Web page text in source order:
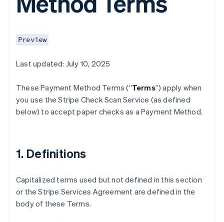
Preview
Last updated: July 10, 2025
These Payment Method Terms (“Terms”) apply when
you use the Stripe Check Scan Service (as defined
below) to accept paper checks as a Payment Method.
1. Definitions
Capitalized terms used but not defined in this section
or the Stripe Services Agreement are defined in the
body of these Terms.